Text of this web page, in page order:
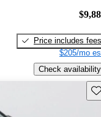
Price includes fees
$205/mo
Check availability